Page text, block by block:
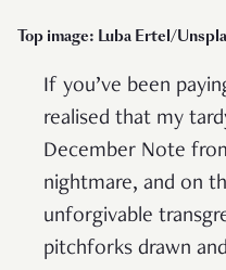
Top image: Luba Ertel/
If you’ve been
realised that my
December Note
nightmare, and on
unforgivable
pitchforks drawn